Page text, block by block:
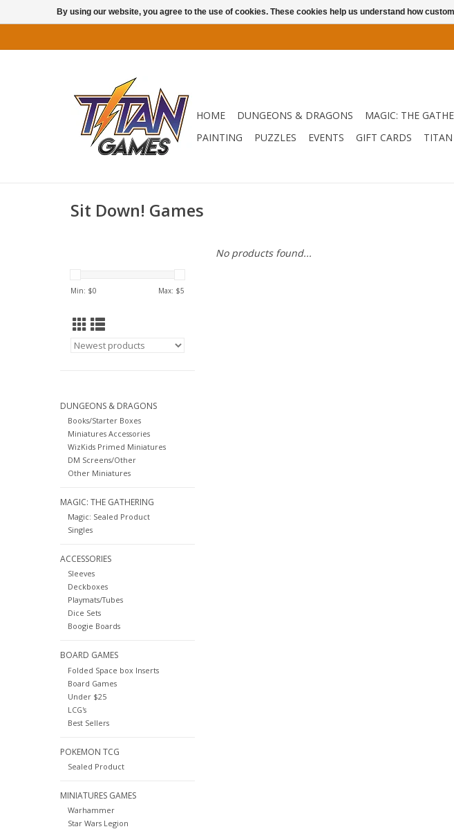
HOME DUNGEONS & DRAGONS MAGIC: THE
PAINTING
PUZZLES EVENTS GIFT CARDS TITAN
Sit Down! Games
Min: $0 Max: $5
DUNGEONS & DRAGONS
Books/Starter Boxes
Miniatures Accessories
WizKids Primed Miniatures
DM Screens/Other
Other Miniatures
MAGIC: THE GATHERING
Magic: Sealed Product
Singles
ACCESSORIES
Sleeves
Deckboxes
Playmats/Tubes
Dice Sets
Boogie Boards
BOARD GAMES
Folded Space box Inserts
Board Games
Under $25
LCG's
Best Sellers
POKEMON TCG
Sealed Product
MINIATURES GAMES
Warhammer
Star Wars Legion
No products found...
By using our website, you agree to the use of cookies. These cookies help us understand how